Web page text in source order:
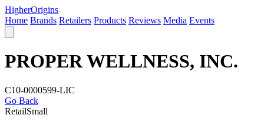
HigherOrigins
Home Brands Retailers Products Reviews Media Events
PROPER WELLNESS, INC.
C10-0000599-LIC
Go Back
RetailSmall